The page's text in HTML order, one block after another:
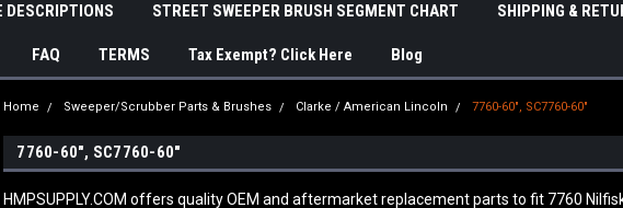
DESCRIPTIONS STREET SWEEPER BRUSH SEGMENT CHART SHIPPING &
FAQ TERMS Tax Exempt? Click Here Blog
Home Sweeper/Scrubber Parts & Brushes Clarke / American Lincoln 7760-60", SC7760-60"
7760-60", SC7760-60"
HMPSUPPLY.COM offers quality OEM and aftermarket replacement parts to fit 7760